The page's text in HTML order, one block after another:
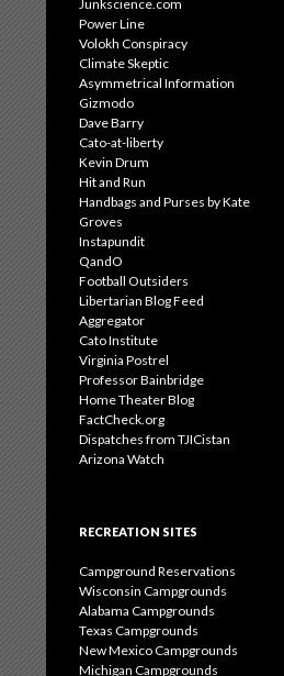
Junkscience.com
Power Line
Volokh Conspiracy
Climate Skeptic
Asymmetrical Information
Gizmodo
Dave Barry
Cato-at-liberty
Kevin Drum
Hit and Run
Handbags and Purses by Kate
Groves
Instapundit
QandO
Football Outsiders
Libertarian Blog Feed
Aggregator
Cato Institute
Virginia Postrel
Professor Bainbridge
Home Theater Blog
FactCheck.org
Dispatches from TJICistan
Arizona Watch
RECREATION SITES
Campground Reservations
Wisconsin Campgrounds
Alabama Campgrounds
Texas Campgrounds
New Mexico Campgrounds
Michigan Campgrounds